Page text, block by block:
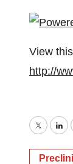
View
http://
Twitter